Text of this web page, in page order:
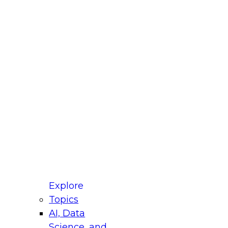
Explore
Topics
AI, Data
for Modernizing Your Data
Panel will focus on what modernization